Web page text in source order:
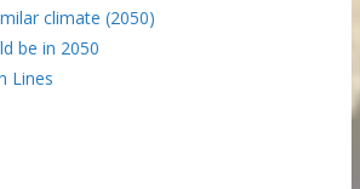
climate (2050)
be in 2050
Lines